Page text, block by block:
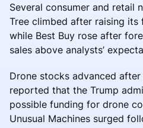
Several consumer and retail
Tree climbed after raising
while Best Buy rose after
sales above analysts’
Drone stocks advanced
reported that the Trump
possible funding for drone
Unusual Machines surged